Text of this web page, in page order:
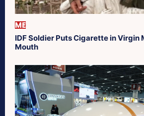
ME
IDF Soldier Puts Cigarette in Virgin
Mouth